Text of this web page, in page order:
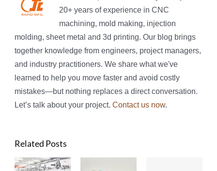
20+ years of experience in CNC
machining, mold making, injection
molding, sheet metal and 3d printing. Our blog brings
together knowledge from engineers, project managers,
and industry practitioners. We share what we've
learned to help you move faster and avoid costly
mistakes—but nothing replaces a direct conversation.
Let’s talk about your project. Contact us now.
Related Posts